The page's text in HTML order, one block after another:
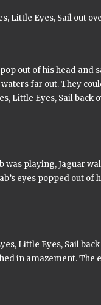
Little Eyes, Sail out
out of his head and
far out. They
Little Eyes, Sail back
was playing, Jaguar
eyes popped out of
Little Eyes, Sail back
in amazement. The